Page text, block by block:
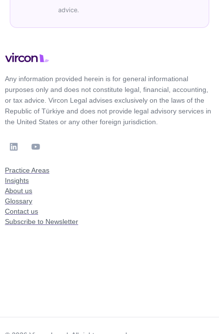
advice.
Any information provided herein is for general informational
purposes only and does not constitute legal, financial, accounting,
or tax advice. Vircon Legal advises exclusively on the laws of the
Republic of Türkiye and does not provide legal advisory services in
the United States or any other foreign jurisdiction.
Practice Areas
Insights
About us
Glossary
Contact us
Subscribe to Newsletter